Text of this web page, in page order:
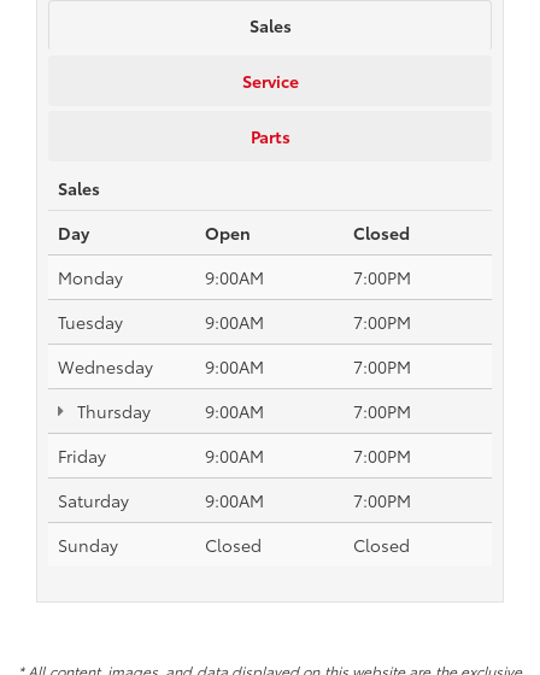
Sales
Service
Parts
Sales
Day
Open
Closed
Monday
9:00AM
7:00PM
Tuesday
9:00AM
7:00PM
Wednesday
9:00AM
7:00PM
Thursday
9:00AM
7:00PM
Friday
9:00AM
7:00PM
Saturday
9:00AM
7:00PM
Sunday
Closed Closed
* All content, images, and data displayed on this website are the exclusive